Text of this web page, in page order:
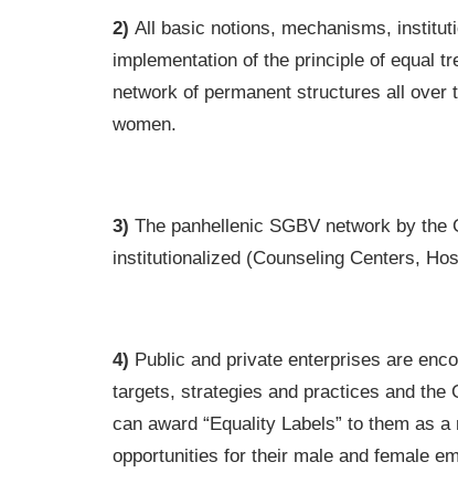
2) All basic notions, mechanisms,
implementation of the principle of equal
network of permanent structures all over
women.
3) The panhellenic SGBV network by
institutionalized (Counseling Centers,
4) Public and private enterprises are
targets, strategies and practices and the
can award “Equality Labels” to them as
opportunities for their male and female